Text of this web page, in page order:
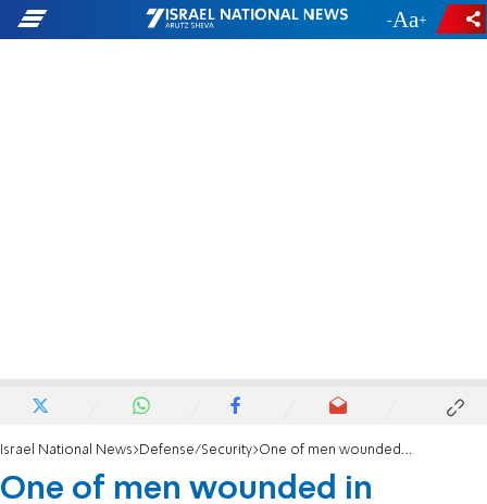
- +
Israel National News Defense/Security One of men wounded in Huwara shooting attack released from hospital
One of men wounded in